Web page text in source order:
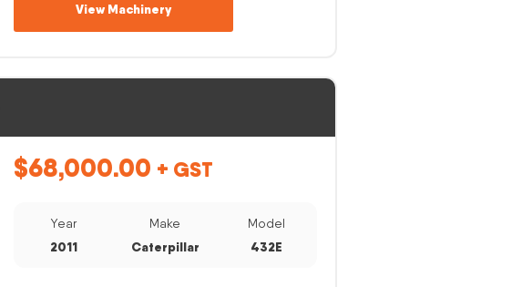
View Machinery
$68,000.00 + GST
Year
2011
Make
Caterpillar
Model
432E